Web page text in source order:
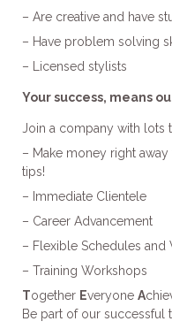
– Are creative and have
– Have problem solving
– Licensed stylists
Your success, means
Join a company with lots
– Make money right
tips!
– Immediate Clientele
– Career Advancement
– Flexible Schedules and
– Training Workshops
Together Everyone A
Be part of our successful